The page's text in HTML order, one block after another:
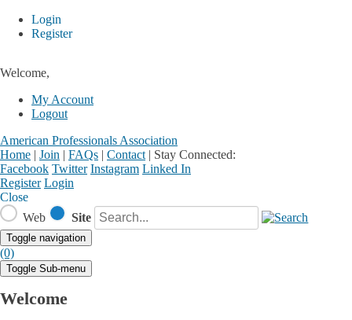
Login
Register
Welcome,
My Account
Logout
American Professionals Association
Home | Join | FAQs | Contact | Stay Connected:
Facebook Twitter Instagram Linked In
Register Login
Close
Web
Site
Toggle navigation
(0)
Toggle Sub-menu
Welcome